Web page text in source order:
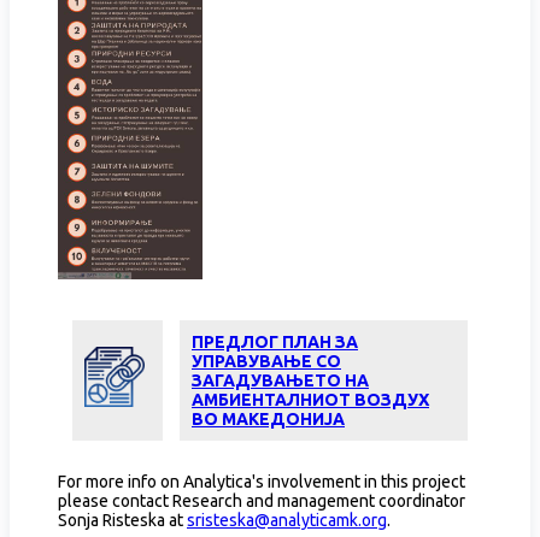
ПРЕДЛОГ ПЛАН ЗА
УПРАВУВАЊЕ СО
ЗАГАДУВАЊЕТО НА
АМБИЕНТАЛНИОТ ВОЗДУХ
ВО МАКЕДОНИЈА
For more info on Analytica's involvement in this project
please contact Research and management coordinator
Sonja Risteska atsristeska@analyticamk.org.